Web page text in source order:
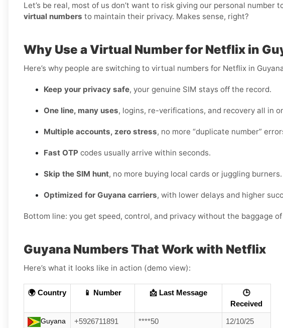
Let’s be real, most of us don’t want to risk giving our personal number
virtual numbers to maintain their privacy. Makes sense, right?
Why Use a Virtual Number for Netflix in
Here’s why people are switching to virtual numbers for Netflix in
Keep your privacy safe, your genuine SIM stays off the record.
One line, many uses, logins, re-verifications, and recovery all in
Multiple accounts, zero stress, no more “duplicate number”
Fast OTP codes usually arrive within seconds.
Skip the SIM hunt, no more buying local cards or juggling burners.
Optimized for Guyana carriers, with lower delays and higher
Bottom line: you get speed, control, and privacy without the baggage
Guyana Numbers That Work with Netflix
Here’s what it looks like in action (demo view):
🌍 Country 📱 Number 📩 Last Message
🕒
Received
Guyana +5926711891 ****50
12/10/25